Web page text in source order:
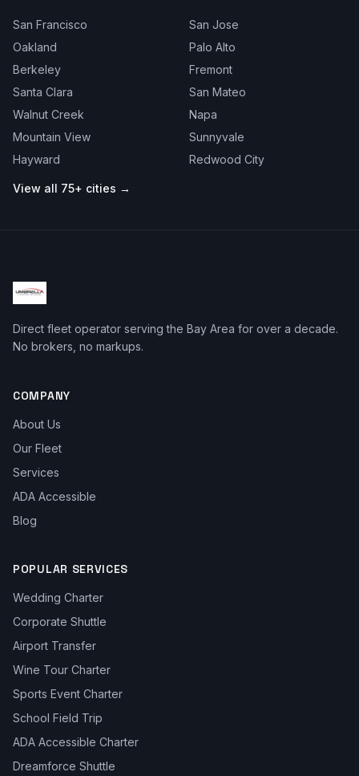
San Francisco
San Jose
Oakland
Palo Alto
Berkeley
Fremont
Santa Clara
San Mateo
Walnut Creek
Napa
Mountain View
Sunnyvale
Hayward
Redwood City
View all 75+ cities →
Direct fleet operator serving the Bay Area for over a decade.
No brokers, no markups.
COMPANY
About Us
Our Fleet
Services
ADA Accessible
Blog
POPULAR SERVICES
Wedding Charter
Corporate Shuttle
Airport Transfer
Wine Tour Charter
Sports Event Charter
School Field Trip
ADA Accessible Charter
Dreamforce Shuttle